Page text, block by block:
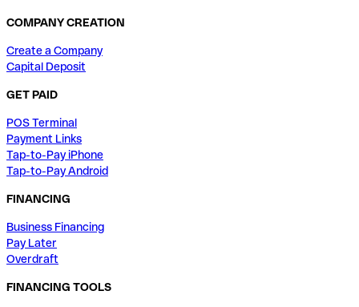
COMPANY CREATION
Create a Company
Capital Deposit
GET PAID
POS Terminal
Payment Links
Tap-to-Pay iPhone
Tap-to-Pay Android
FINANCING
Business Financing
Pay Later
Overdraft
FINANCING TOOLS